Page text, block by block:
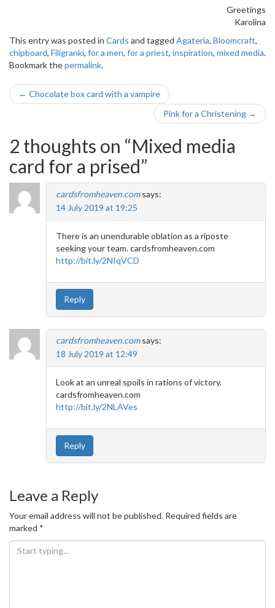
Greetings
Karolina
This entry was posted in Cards and tagged Agateria, Bloomcraft,
chipboard, Filigranki, for a men, for a priest, inspiration, mixed media.
Bookmark thepermalink.
Post
← Chocolate box card with a vampire
Pink for a Christening →
2 thoughts on “Mixed media
card for a prised”
cardsfromheaven.com says:
14 July 2019 at 19:25
There is an unendurable oblation as a riposte
seeking your team. cardsfromheaven.com
http://bit.ly/2NIqVCD
Reply
cardsfromheaven.com says:
18 July 2019 at 12:49
Look at an unreal spoils in rations of victory.
cardsfromheaven.com
http://bit.ly/2NLAVes
Reply
Leave a Reply
Your email address will not be published. Required fields are
marked *